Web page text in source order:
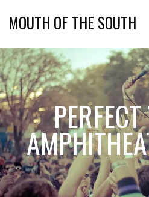
MOUTH OF THE SOUTH